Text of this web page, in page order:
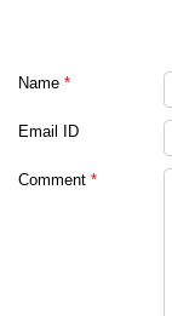
Name *
Email ID
Comment *